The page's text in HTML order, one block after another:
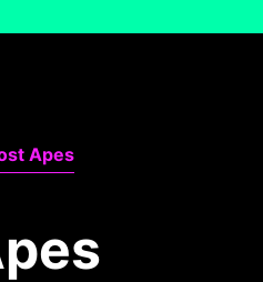
Apes